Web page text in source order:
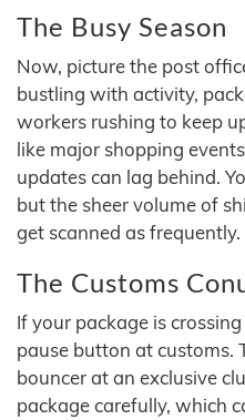
The Busy Season
Now, picture the post
bustling with activity,
workers rushing to keep
like major shopping
updates can lag behind.
but the sheer volume of
get scanned as frequently.
The Customs
If your package is
pause button at customs.
bouncer at an exclusive
package carefully, which